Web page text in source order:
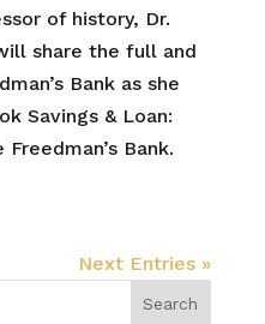
of history, Dr.
share the full and
Bank as she
Savings & Loan:
Bank.
Next Entries »
Search